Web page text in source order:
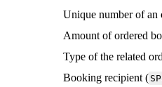
Unique number of an
Amount of ordered
Type of the related
Booking recipient (